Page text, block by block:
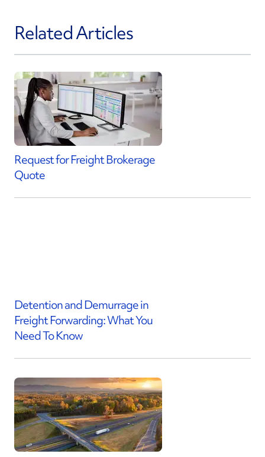
Related Articles
Request for Freight Brokerage
Quote
Detention and Demurrage in
Freight Forwarding: What You
Need To Know